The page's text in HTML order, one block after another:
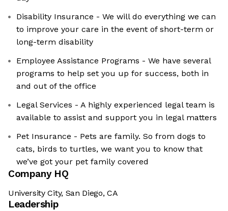
Disability Insurance - We will do everything we can
to improve your care in the event of short-term or
long-term disability
Employee Assistance Programs - We have several
programs to help set you up for success, both in
and out of the office
Legal Services - A highly experienced legal team is
available to assist and support you in legal matters
Pet Insurance - Pets are family. So from dogs to
cats, birds to turtles, we want you to know that
we’ve got your pet family covered
Company HQ
University City, San Diego, CA
Leadership